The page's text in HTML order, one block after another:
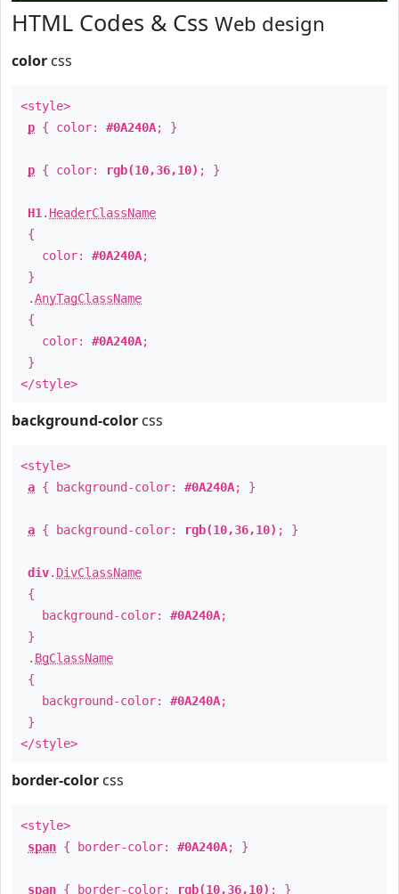
HTML Codes & Css Web design
color css
<style>
p { color: #0A240A; }
p { color: rgb(10,36,10) ; }
H1 . HeaderClassName
{
color: #0A240A;
}
.AnyTagClassName
{
color: #0A240A;
}
</style>
background-color css
<style>
a { background-color: #0A240A; }
a { background-color: rgb(10,36,10) ; }
div. DivClassName
{
background-color: #0A240A;
}
. BgClassName
{
background-color: #0A240A;
}
</style>
border-color css
<style>
span { border-color: #0A240A; }
span { border-color: rgb(10,36,10) ; }